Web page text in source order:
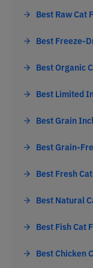
Best Raw Cat
Best Freeze-
Best Organic
Best Limited
Best Grain
Best Grain-
Best Fresh
Best Natural
Best Fish Cat
Best Chicken